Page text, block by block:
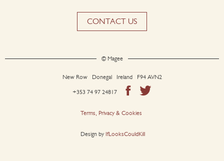
CONTACT US
© Magee
New Row Donegal Ireland F94 AVN2
+353 74 97 24817
Terms, Privacy & Cookies
Design by IfLooksCouldKill